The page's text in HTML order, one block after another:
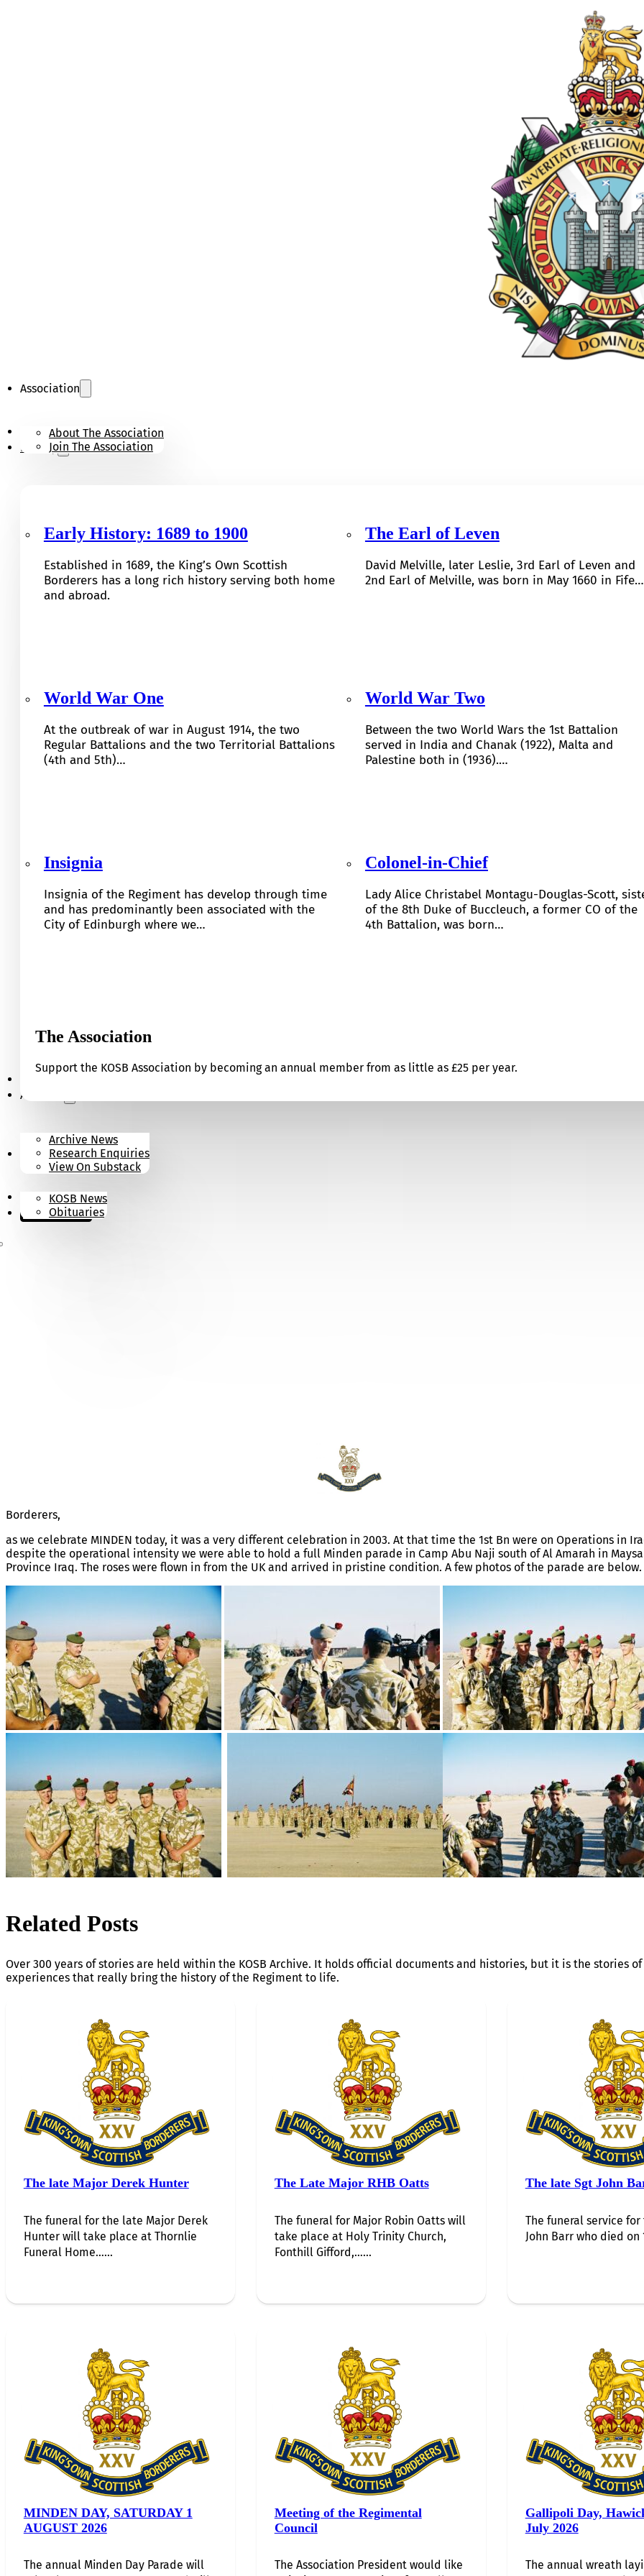
Association
About The Association
Join The Association
KOSB Appeal
History
Early History: 1689 to 1900
Established in 1689, the King’s Own Scottish
Borderers has a long rich history serving both home
and abroad.
The Earl of Leven
David Melville, later Leslie, 3rd Earl of Leven and
2nd Earl of Melville, was born in May 1660 in Fife…
World War One
At the outbreak of war in August 1914, the two
Regular Battalions and the two Territorial Battalions
(4th and 5th)…
World War Two
Between the two World Wars the 1st Battalion
served in India and Chanak (1922), Malta and
Palestine both in (1936).…
Insignia
Insignia of the Regiment has develop through time
and has predominantly been associated with the
City of Edinburgh where we…
Colonel-in-Chief
Lady Alice Christabel Montagu-Douglas-Scott,
of the 8th Duke of Buccleuch, a former CO of the
4th Battalion, was born…
The Association
Support the KOSB Association by becoming an annual member from as little as £25 per year.
Our Museum
Archives
Archive News
Research Enquiries
View On Substack
News
KOSB News
Obituaries
Contact
Donate
Borderers,
as we celebrate MINDEN today, it was a very different celebration in 2003. At that time the 1st Bn were on Operations in
despite the operational intensity we were able to hold a full Minden parade in Camp Abu Naji south of Al Amarah in
Province Iraq. The roses were flown in from the UK and arrived in pristine condition. A few photos of the parade are below.
Related Posts
Over 300 years of stories are held within the KOSB Archive. It holds official documents and histories, but it is the stories
experiences that really bring the history of the Regiment to life.
The late Major Derek Hunter
The funeral for the late Major Derek
Hunter will take place at Thornlie
Funeral Home…...
The Late Major RHB Oatts
The funeral for Major Robin Oatts will
take place at Holy Trinity Church,
Fonthill Gifford,…...
The late Sgt John
The funeral service
John Barr who died on
MINDEN DAY, SATURDAY 1
AUGUST 2026
The annual Minden Day Parade will
Meeting of the Regimental
Council
The Association President would like
Gallipoli Day,
July 2026
The annual wreath